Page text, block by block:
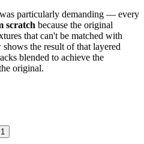
particularly demanding — every
scratch because the original
that can't be matched with
the result of that layered
blended to achieve the
original.
1